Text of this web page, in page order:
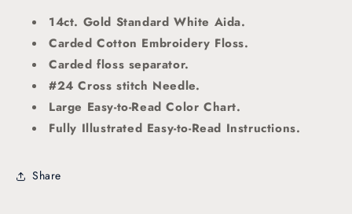
14ct. Gold Standard White Aida.
Carded Cotton Embroidery Floss.
Carded floss separator.
#24 Cross stitch Needle.
Large Easy-to-Read Color Chart.
Fully Illustrated Easy-to-Read Instructions.
Share